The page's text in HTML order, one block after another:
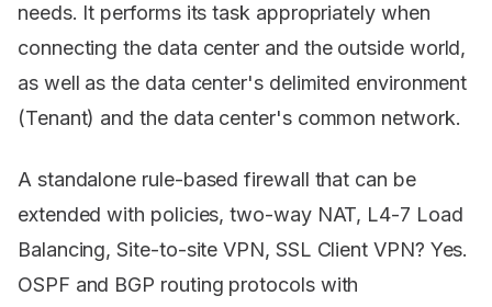
needs. It performs its task appropriately when
connecting the data center and the outside world,
as well as the data center's delimited environment
(Tenant) and the data center's common network.
A standalone rule-based firewall that can be
extended with policies, two-way NAT, L4-7 Load
Balancing, Site-to-site VPN, SSL Client VPN? Yes.
OSPF and BGP routing protocols with